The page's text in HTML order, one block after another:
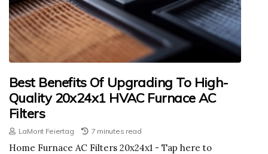
Best Benefits Of Upgrading To High-
Quality 20x24x1 HVAC Furnace AC
Filters
LaMont Feiertag 7 minutes read
Home Furnace AC Filters 20x24x1 - Tap here to